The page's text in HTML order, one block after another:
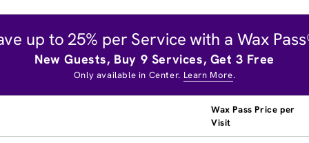
up to 25% per Service with a Wax
New Guests, Buy 9 Services, Get 3 Free
Only available in Center. Learn More.
Wax Pass Price per
Visit